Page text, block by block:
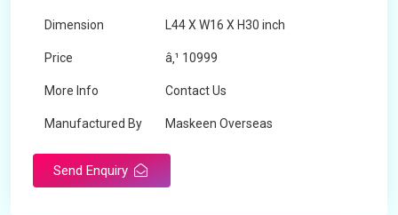
Dimension L44 X W16 X H30 inch
Price â‚¹ 10999
More Info Contact Us
Manufactured By Maskeen Overseas
Send Enquiry